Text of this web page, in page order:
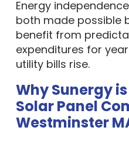
Energy
both made possible
benefit from
expenditures for
utility bills rise.
Why Sunergy
Solar Panel
Westminster